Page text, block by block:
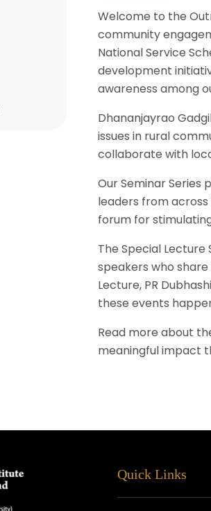
Welcome to the
community
National Service
development
awareness among
Dhananjayrao
issues in rural
collaborate with
Our Seminar
leaders from across
forum for
The Special
speakers who
Lecture, PR
these events
Read more about
meaningful impact
Quick Links